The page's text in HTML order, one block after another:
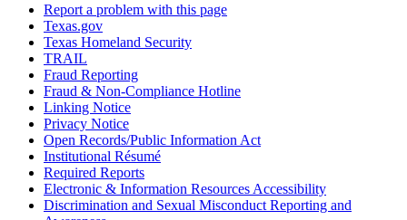
Report a problem with this page
Texas.gov
Texas Homeland Security
TRAIL
Fraud Reporting
Fraud & Non-Compliance Hotline
Linking Notice
Privacy Notice
Open Records/Public Information Act
Institutional Résumé
Required Reports
Electronic & Information Resources Accessibility
Discrimination and Sexual Misconduct Reporting and